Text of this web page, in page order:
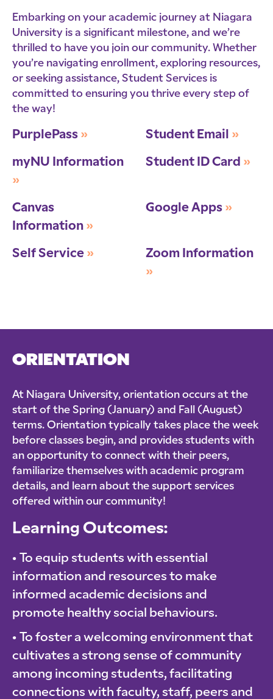
Embarking on your academic journey at Niagara
University is a significant milestone, and we’re
thrilled to have you join our community. Whether
you’re navigating enrollment, exploring resources,
or seeking assistance, Student Services is
committed to ensuring you thrive every step of
the way!
PurplePass » Student Email »
myNU Information
»
Student ID Card »
Canvas
Information »
Google Apps »
Self Service »
Zoom Information
»
ORIENTATION
At Niagara University, orientation occurs at the
start of the Spring (January) and Fall (August)
terms. Orientation typically takes place the week
before classes begin, and provides students with
an opportunity to connect with their peers,
familiarize themselves with academic program
details, and learn about the support services
offered within our community!
Learning Outcomes:
To equip students with essential
information and resources to make
informed academic decisions and
promote healthy social behaviours.
To foster a welcoming environment that
cultivates a strong sense of community
among incoming students, facilitating
connections with faculty, staff, peers and